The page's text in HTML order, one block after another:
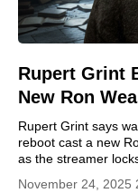
Rupert Grint
New Ron
Rupert Grint says
reboot cast a new
as the streamer
November 24, 2025